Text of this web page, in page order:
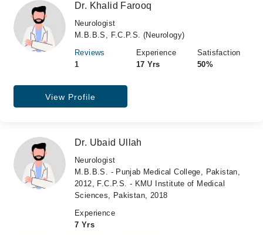
Dr. Khalid Farooq
Neurologist
M.B.B.S, F.C.P.S. (Neurology)
Reviews
1
Experience
17 Yrs
Satisfaction
50%
View Profile
Dr. Ubaid Ullah
Neurologist
M.B.B.S. - Punjab Medical College, Pakistan,
2012, F.C.P.S. - KMU Institute of Medical
Sciences, Pakistan, 2018
Experience
7 Yrs